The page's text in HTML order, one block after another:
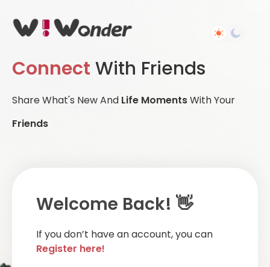
Connect With Friends
Share What's New And Life MomentsWith Your
Friends
Welcome Back! 👋
If you don’t have an account, you can
Register here!